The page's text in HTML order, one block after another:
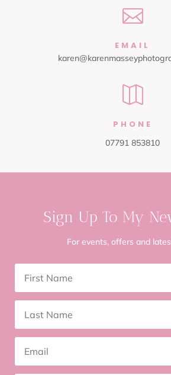

EMAIL

PHONE
07791 853810
Sign Up To My
For events, offers and